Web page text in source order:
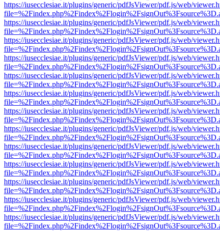
https://iusecclesiae.it/plugins/generic/pdfJsViewer/pdf.js/web/
https://iusecclesiae.it/plugins/generic/pdfJsViewer/pdf.js/web/
https://iusecclesiae.it/plugins/generic/pdfJsViewer/pdf.js/web/
https://iusecclesiae.it/plugins/generic/pdfJsViewer/pdf.js/web/
https://iusecclesiae.it/plugins/generic/pdfJsViewer/pdf.js/web/
https://iusecclesiae.it/plugins/generic/pdfJsViewer/pdf.js/web/
https://iusecclesiae.it/plugins/generic/pdfJsViewer/pdf.js/web/
https://iusecclesiae.it/plugins/generic/pdfJsViewer/pdf.js/web/
https://iusecclesiae.it/plugins/generic/pdfJsViewer/pdf.js/web/
https://iusecclesiae.it/plugins/generic/pdfJsViewer/pdf.js/web/
https://iusecclesiae.it/plugins/generic/pdfJsViewer/pdf.js/web/
https://iusecclesiae.it/plugins/generic/pdfJsViewer/pdf.js/web/
https://iusecclesiae.it/plugins/generic/pdfJsViewer/pdf.js/web/